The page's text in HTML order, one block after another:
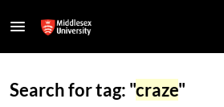
Search for tag: "craze"